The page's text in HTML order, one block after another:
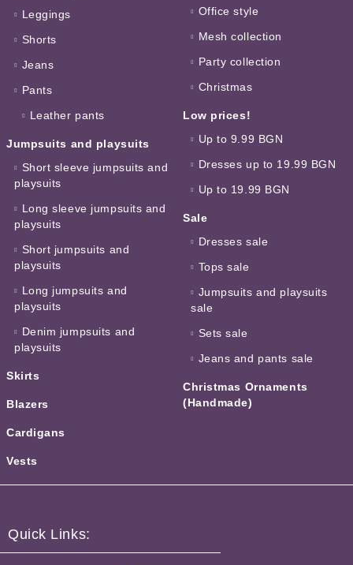
Leggings
Shorts
Jeans
Pants
Leather pants
Jumpsuits and playsuits
Short sleeve jumpsuits and
playsuits
Long sleeve jumpsuits and
playsuits
Short jumpsuits and
playsuits
Long jumpsuits and
playsuits
Denim jumpsuits and
playsuits
Skirts
Blazers
Cardigans
Vests
Office style
Mesh collection
Party collection
Christmas
Low prices!
Up to 9.99 BGN
Dresses up to 19.99 BGN
Up to 19.99 BGN
Sale
Dresses sale
Tops sale
Jumpsuits and playsuits
sale
Sets sale
Jeans and pants sale
Christmas Ornaments
(Handmade)
Quick Links: